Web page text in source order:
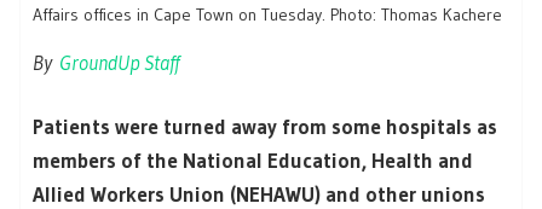
Affairs offices in Cape Town on Tuesday. Photo: Thomas Kachere
By GroundUp Staff
Patients were turned away from some hospitals as
members of the National Education, Health and
Allied Workers Union (NEHAWU) and other unions